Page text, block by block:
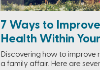
7 Ways to
Health Within
Discovering how to improve
a family affair. Here are